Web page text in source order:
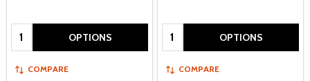
Quantity: OPTIONS
COMPARE
Quantity: OPTIONS
COMPARE